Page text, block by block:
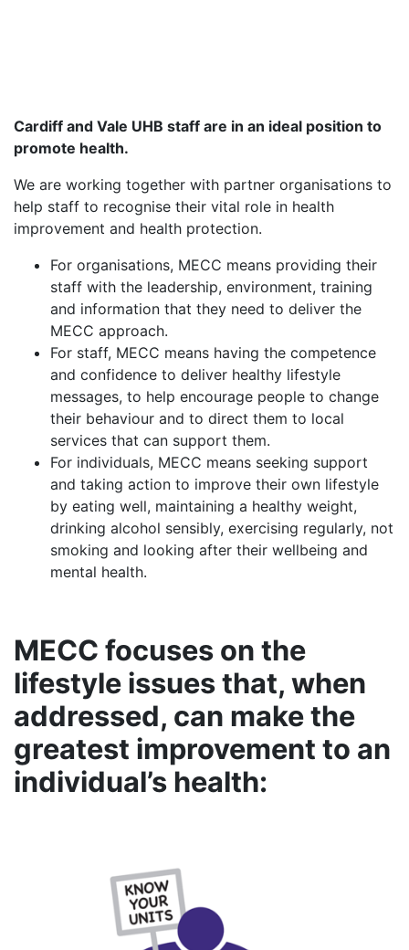
Cardiff and Vale UHB staff are in an ideal position to
promote health.
We are working together with partner organisations to
help staff to recognise their vital role in health
improvement and health protection.
For organisations, MECC means providing their
staff with the leadership, environment, training
and information that they need to deliver the
MECC approach.
For staff, MECC means having the competence
and confidence to deliver healthy lifestyle
messages, to help encourage people to change
their behaviour and to direct them to local
services that can support them.
For individuals, MECC means seeking support
and taking action to improve their own lifestyle
by eating well, maintaining a healthy weight,
drinking alcohol sensibly, exercising regularly, not
smoking and looking after their wellbeing and
mental health.
MECC focuses on the
lifestyle issues that, when
addressed, can make the
greatest improvement to an
individual’s health: